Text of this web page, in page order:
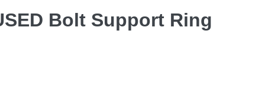
Bolt Support Ring